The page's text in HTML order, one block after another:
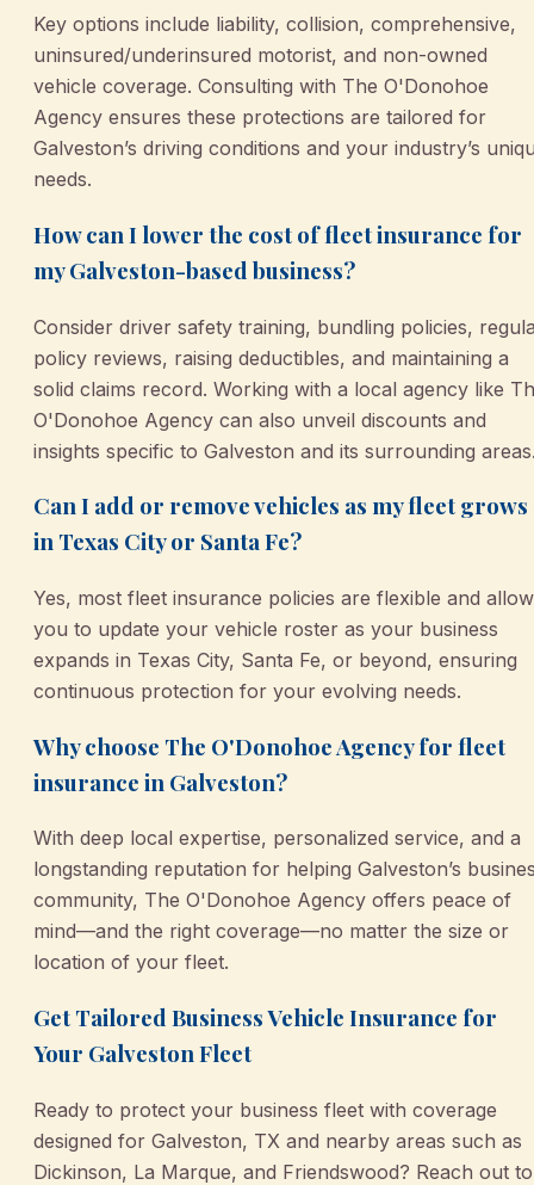
Key options include liability, collision, comprehensive,
uninsured/underinsured motorist, and non-owned
vehicle coverage. Consulting with The O'Donohoe
Agency ensures these protections are tailored for
Galveston’s driving conditions and your industry’s
needs.
How can I lower the cost of fleet insurance for
my Galveston-based business?
Consider driver safety training, bundling policies,
policy reviews, raising deductibles, and maintaining a
solid claims record. Working with a local agency like
O'Donohoe Agency can also unveil discounts and
insights specific to Galveston and its surrounding
Can I add or remove vehicles as my fleet grows
in Texas City or Santa Fe?
Yes, most fleet insurance policies are flexible and allow
you to update your vehicle roster as your business
expands in Texas City, Santa Fe, or beyond, ensuring
continuous protection for your evolving needs.
Why choose The O'Donohoe Agency for fleet
insurance in Galveston?
With deep local expertise, personalized service, and a
longstanding reputation for helping Galveston’s
community, The O'Donohoe Agency offers peace of
mind—and the right coverage—no matter the size or
location of your fleet.
Get Tailored Business Vehicle Insurance for
Your Galveston Fleet
Ready to protect your business fleet with coverage
designed for Galveston, TX and nearby areas such as
Dickinson, La Marque, and Friendswood? Reach out to